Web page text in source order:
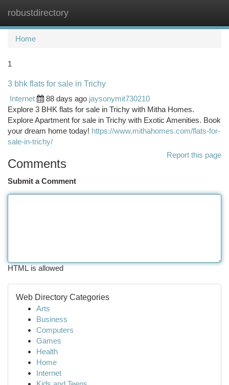
robustdirectory
Home
1
3 bhk flats for sale in Trichy
Internet
88 days ago jaysonymit730210
Explore 3 BHK flats for sale in Trichy with Mitha Homes.
Explore Apartment for sale in Trichy with Exotic Amenities. Book
your dream home today! https://www.mithahomes.com/flats-for-
sale-in-trichy/
Report this page
Comments
Submit a Comment
HTML is allowed
Web Directory Categories
Arts
Business
Computers
Games
Health
Home
Internet